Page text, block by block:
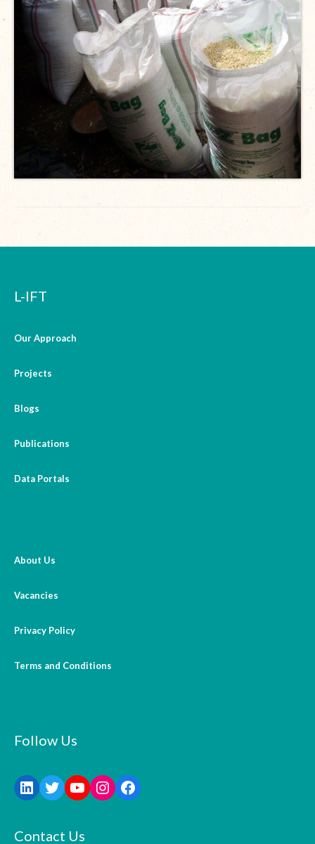
L-IFT
Our Approach
Projects
Blogs
Publications
Data Portals
About Us
Vacancies
Privacy Policy
Terms and Conditions
Follow Us
Contact Us